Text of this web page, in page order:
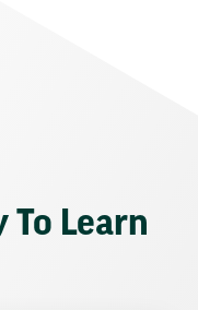
To Learn